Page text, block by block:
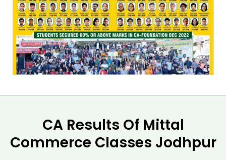
CA Results Of Mittal
Commerce Classes Jodhpur